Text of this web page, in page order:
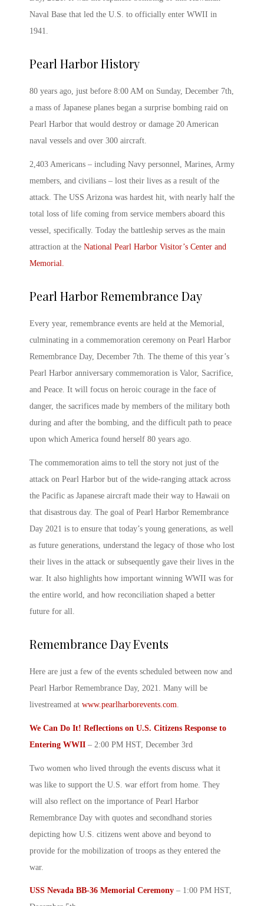
Naval Base that led the U.S. to officially enter WWII in
1941.
Pearl Harbor History
80 years ago, just before 8:00 AM on Sunday, December 7th,
a mass of Japanese planes began a surprise bombing raid on
Pearl Harbor that would destroy or damage 20 American
naval vessels and over 300 aircraft.
2,403 Americans – including Navy personnel, Marines, Army
members, and civilians – lost their lives as a result of the
attack. The USS Arizona was hardest hit, with nearly half the
total loss of life coming from service members aboard this
vessel, specifically. Today the battleship serves as the main
attraction at the National Pearl Harbor Visitor’s Center and
Memorial.
Pearl Harbor Remembrance Day
Every year, remembrance events are held at the Memorial,
culminating in a commemoration ceremony on Pearl Harbor
Remembrance Day, December 7th. The theme of this year’s
Pearl Harbor anniversary commemoration is Valor, Sacrifice,
and Peace. It will focus on heroic courage in the face of
danger, the sacrifices made by members of the military both
during and after the bombing, and the difficult path to peace
upon which America found herself 80 years ago.
The commemoration aims to tell the story not just of the
attack on Pearl Harbor but of the wide-ranging attack across
the Pacific as Japanese aircraft made their way to Hawaii on
that disastrous day. The goal of Pearl Harbor Remembrance
Day 2021 is to ensure that today’s young generations, as well
as future generations, understand the legacy of those who lost
their lives in the attack or subsequently gave their lives in the
war. It also highlights how important winning WWII was for
the entire world, and how reconciliation shaped a better
future for all.
Remembrance Day Events
Here are just a few of the events scheduled between now and
Pearl Harbor Remembrance Day, 2021
. Many will be
livestreamed at www.pearlharborevents.com
We Can Do It! Reflections on U.S. Citizens Response to
Entering WWII – 2:00 PM HST, December 3rd
Two women who lived through the events discuss what it
was like to support the U.S. war effort from home. They
will also reflect on the importance of Pearl Harbor
Remembrance Day with quotes and secondhand stories
depicting how U.S. citizens went above and beyond to
provide for the mobilization of troops as they entered the
war.
USS Nevada BB-36 Memorial Ceremony – 1:00 PM HST,